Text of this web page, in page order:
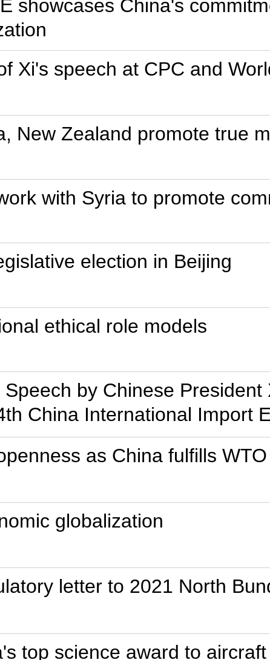
showcases China's
Xi's speech at CPC and
New Zealand promote true
with Syria to promote
election in Beijing
ethical role models
by Chinese
China International Import
as China fulfills
globalization
letter to 2021 North
top science award to